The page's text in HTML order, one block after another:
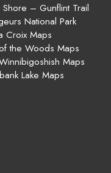
Shore – Gunflint Trail
National Park
Croix Maps
the Woods Maps
Maps
Lake Maps